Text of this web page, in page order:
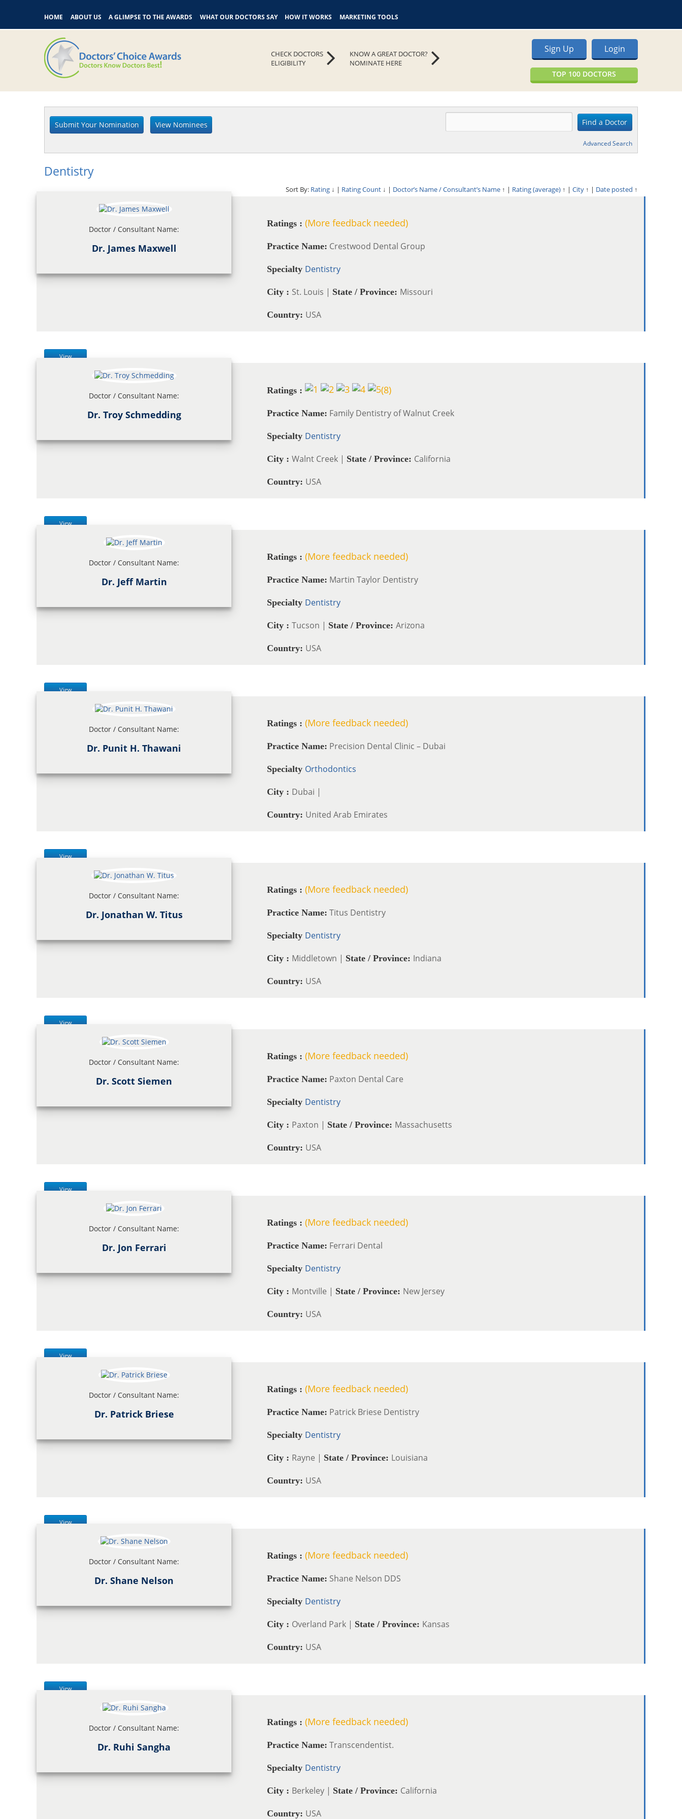
HOME ABOUT US A GLIMPSE TO THE AWARDS WHAT OUR DOCTORS SAY HOW IT WORKS MARKETING TOOLS
KNOW A GREAT DOCTOR?
NOMINATE HERE
CHECK DOCTORS
ELIGIBILITY
Login
Sign Up
TOP 100 DOCTORS
Advanced Search
Dentistry
Sort By: Rating ↓ | Rating Count ↓ | Doctor’s Name / Consultant’s Name ↑ | Rating (average) ↑ | City ↑ | Date posted ↑
Doctor / Consultant Name:
Dr. James Maxwell
Ratings : (More feedback needed)
Practice Name: Crestwood Dental Group
Specialty Dentistry
City : St. Louis | State / Province: Missouri
Country: USA
View
Doctor / Consultant Name:
Dr. Troy Schmedding
Ratings : (8)
Practice Name: Family Dentistry of Walnut Creek
Specialty Dentistry
City : Walnt Creek | State / Province: California
Country: USA
View
Doctor / Consultant Name:
Dr. Jeff Martin
Ratings : (More feedback needed)
Practice Name: Martin Taylor Dentistry
Specialty Dentistry
City : Tucson | State / Province: Arizona
Country: USA
View
Doctor / Consultant Name:
Dr. Punit H. Thawani
Ratings : (More feedback needed)
Practice Name: Precision Dental Clinic – Dubai
Specialty Orthodontics
City : Dubai |
Country: United Arab Emirates
View
Doctor / Consultant Name:
Dr. Jonathan W. Titus
Ratings : (More feedback needed)
Practice Name: Titus Dentistry
Specialty Dentistry
City : Middletown | State / Province: Indiana
Country: USA
View
Doctor / Consultant Name:
Dr. Scott Siemen
Ratings : (More feedback needed)
Practice Name: Paxton Dental Care
Specialty Dentistry
City : Paxton | State / Province: Massachusetts
Country: USA
View
Doctor / Consultant Name:
Dr. Jon Ferrari
Ratings : (More feedback needed)
Practice Name: Ferrari Dental
Specialty Dentistry
City : Montville | State / Province: New Jersey
Country: USA
View
Doctor / Consultant Name:
Dr. Patrick Briese
Ratings : (More feedback needed)
Practice Name: Patrick Briese Dentistry
Specialty Dentistry
City : Rayne | State / Province: Louisiana
Country: USA
View
Doctor / Consultant Name:
Dr. Shane Nelson
Ratings : (More feedback needed)
Practice Name: Shane Nelson DDS
Specialty Dentistry
City : Overland Park | State / Province: Kansas
Country: USA
View
Doctor / Consultant Name:
Dr. Ruhi Sangha
Ratings : (More feedback needed)
Practice Name: Transcendentist.
Specialty Dentistry
City : Berkeley | State / Province: California
Country: USA